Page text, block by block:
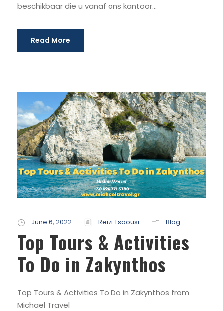
beschikbaar die u vanaf ons kantoor...
Read More
June 6, 2022 Reizi Tsaousi Blog
Top Tours & Activities
To Do in Zakynthos
Top Tours & Activities To Do in Zakynthos from
Michael Travel